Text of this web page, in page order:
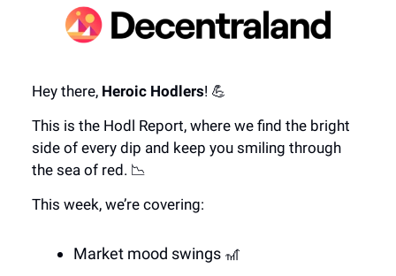
Hey there, Heroic Hodlers! 💪
This is the Hodl Report, where we find the bright
side of every dip and keep you smiling through
the sea of red. 📉
This week, we’re covering:
Market mood swings 🎢